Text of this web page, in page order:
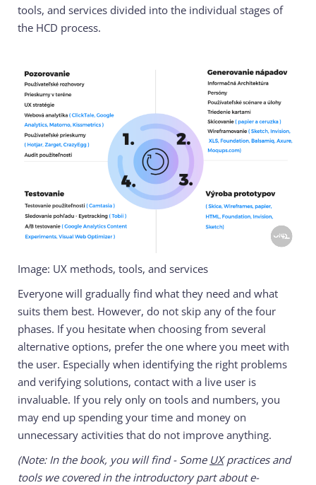
tools, and services divided into the individual stages of
the HCD process.
Image: UX methods, tools, and services
Everyone will gradually find what they need and what
suits them best. However, do not skip any of the four
phases. If you hesitate when choosing from several
alternative options, prefer the one where you meet with
the user. Especially when identifying the right problems
and verifying solutions, contact with a live user is
invaluable. If you rely only on tools and numbers, you
may end up spending your time and money on
unnecessary activities that do not improve anything.
(Note: In the book, you will find - Some UXpractices and
tools we covered in the introductory part about e-